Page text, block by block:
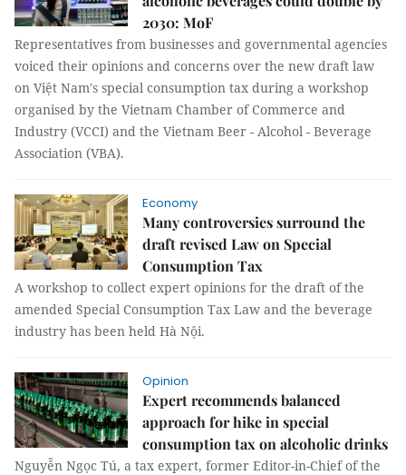
2030: MoF
Representatives from businesses and governmental agencies
voiced their opinions and concerns over the new draft law
on Việt Nam's special consumption tax during a workshop
organised by the Vietnam Chamber of Commerce and
Industry (VCCI) and the Vietnam Beer - Alcohol - Beverage
Association (VBA).
Economy
Many controversies surround the
draft revised Law on Special
Consumption Tax
A workshop to collect expert opinions for the draft of the
amended Special Consumption Tax Law and the beverage
industry has been held Hà Nội.
Opinion
Expert recommends balanced
approach for hike in special
consumption tax on alcoholic drinks
Nguyễn Ngọc Tú, a tax expert, former Editor-in-Chief of the